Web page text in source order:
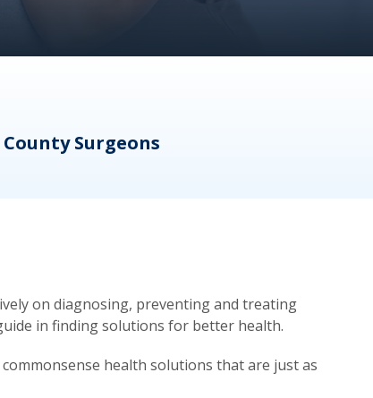
Surgeons
on diagnosing, preventing and treating
in finding solutions for better health.
health solutions that are just as